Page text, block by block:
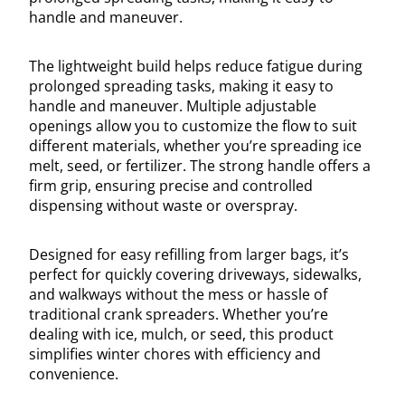
handle and maneuver.
The lightweight build helps reduce fatigue during
prolonged spreading tasks, making it easy to
handle and maneuver. Multiple adjustable
openings allow you to customize the flow to suit
different materials, whether you’re spreading ice
melt, seed, or fertilizer. The strong handle offers a
firm grip, ensuring precise and controlled
dispensing without waste or overspray.
Designed for easy refilling from larger bags, it’s
perfect for quickly covering driveways, sidewalks,
and walkways without the mess or hassle of
traditional crank spreaders. Whether you’re
dealing with ice, mulch, or seed, this product
simplifies winter chores with efficiency and
convenience.